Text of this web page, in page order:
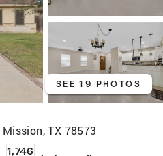
SEE 19 PHOTOS
Mission, TX 78573
1,746